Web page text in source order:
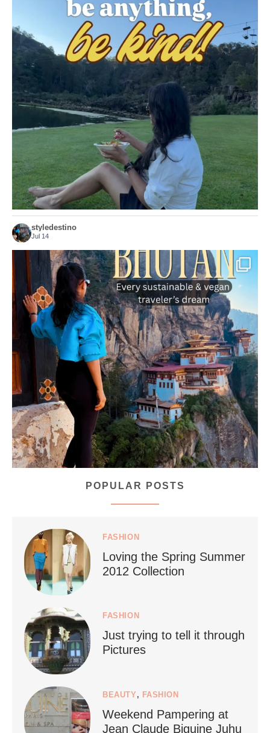
Choose compassion!
Just because we’ve
155 54
styledestino
Jul 14
Bhutan doesn’t want mass tourism. That’s exactly ...
167 63
Who says vegan travel is hard? From stunning ...
POPULAR POSTS
FASHION
Loving the Spring Summer
2012 Collection
FASHION
Just trying to tell it through
Pictures
BEAUTY , FASHION
Weekend Pampering at
Jean Claude Biguine Juhu